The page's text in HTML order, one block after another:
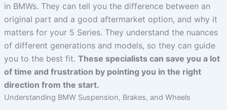
in BMWs. They can tell you the difference between an
original part and a good aftermarket option, and why it
matters for your 5 Series. They understand the nuances
of different generations and models, so they can guide
you to the best fit. These specialists can save you a lot
of time and frustration by pointing you in the right
direction from the start.
Understanding BMW Suspension, Brakes, and Wheels